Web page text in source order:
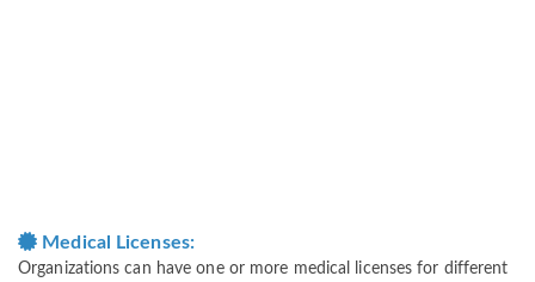
Medical Licenses:
Organizations can have one or more medical licenses for different